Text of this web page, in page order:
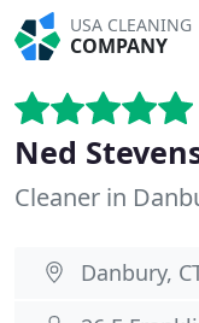
USA CLEANING
COMPANY
Ned
Cleaner in
Danbury,